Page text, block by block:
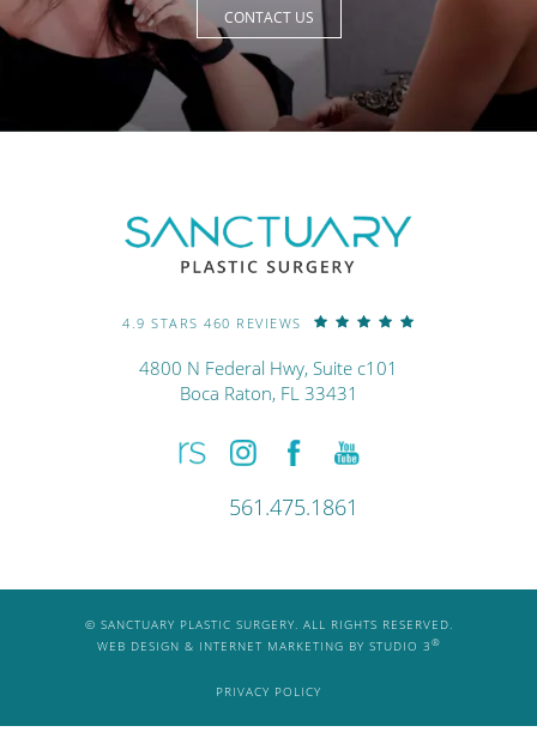
CONTACT US
4.9 STARS 460 REVIEWS
4800 N Federal Hwy, Suite c101
Boca Raton, FL 33431
561.475.1861
© SANCTUARY PLASTIC SURGERY. ALL RIGHTS RESERVED.
WEB DESIGN & INTERNET MARKETING BY STUDIO 3 ®
PRIVACY POLICY